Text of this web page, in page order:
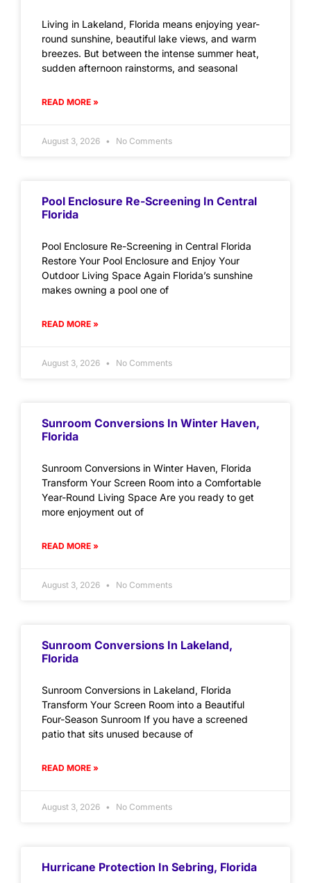
Living in Lakeland, Florida means enjoying year-
round sunshine, beautiful lake views, and warm
breezes. But between the intense summer heat,
sudden afternoon rainstorms, and seasonal
READ MORE »
August 3, 2026 No Comments
Pool Enclosure Re-Screening In Central
Florida
Pool Enclosure Re-Screening in Central Florida
Restore Your Pool Enclosure and Enjoy Your
Outdoor Living Space Again Florida’s sunshine
makes owning a pool one of
READ MORE »
August 3, 2026 No Comments
Sunroom Conversions In Winter Haven,
Florida
Sunroom Conversions in Winter Haven, Florida
Transform Your Screen Room into a Comfortable
Year-Round Living Space Are you ready to get
more enjoyment out of
READ MORE »
August 3, 2026 No Comments
Sunroom Conversions In Lakeland,
Florida
Sunroom Conversions in Lakeland, Florida
Transform Your Screen Room into a Beautiful
Four-Season Sunroom If you have a screened
patio that sits unused because of
READ MORE »
August 3, 2026 No Comments
Hurricane Protection In Sebring, Florida